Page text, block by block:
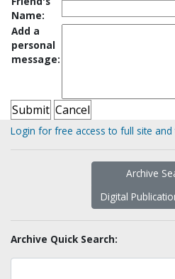
Name:
Add a
personal
message:
Login for free access to full site
Archive
Digital
Archive Quick Search: